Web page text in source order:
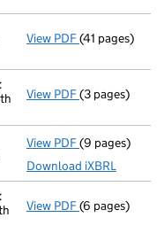
View PDF Registration
(41 pages)
View PDF Confirmation
(3 pages)
View PDF Total
(9 pages)
Download iXBRL
View PDF Confirmation
(6 pages)